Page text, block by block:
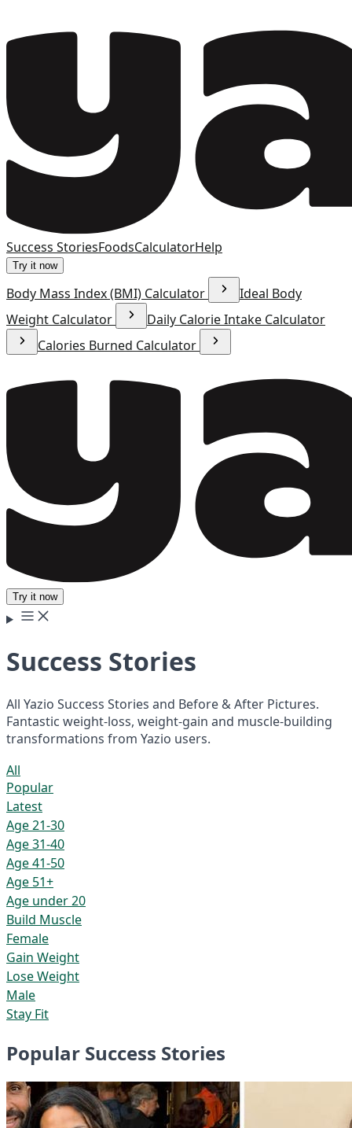
Success StoriesFoodsCalculatorHelp
Try it now
Body Mass Index (BMI) Calculator
Ideal Body
Weight Calculator
Daily Calorie Intake Calculator
Calories Burned Calculator
Try it now
Success Stories
All Yazio Success Stories and Before & After Pictures.
Fantastic weight-loss, weight-gain and muscle-building
transformations from Yazio users.
All
Popular
Latest
Age 21-30
Age 31-40
Age 41-50
Age 51+
Age under 20
Build Muscle
Female
Gain Weight
Lose Weight
Male
Stay Fit
Popular Success Stories